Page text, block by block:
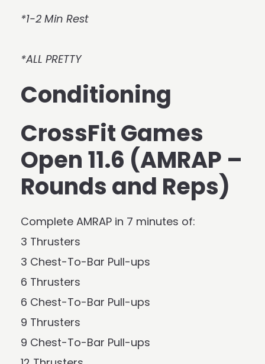
*1-2 Min Rest
*ALL PRETTY
Conditioning
CrossFit Games
Open 11.6 (AMRAP –
Rounds and Reps)
Complete AMRAP in 7 minutes of:
3 Thrusters
3 Chest-To-Bar Pull-ups
6 Thrusters
6 Chest-To-Bar Pull-ups
9 Thrusters
9 Chest-To-Bar Pull-ups